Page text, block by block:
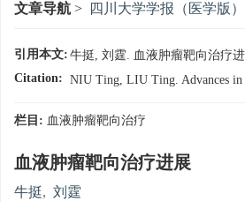
文章导航 > 四川大学学报（医学版）
引用本文:牛挺, 刘霆. 血液肿瘤靶向治疗
Citation: NIU Ting, LIU Ting. Advances in
栏目: 血液肿瘤靶向治疗
血液肿瘤靶向治疗进展
牛挺, 刘霆